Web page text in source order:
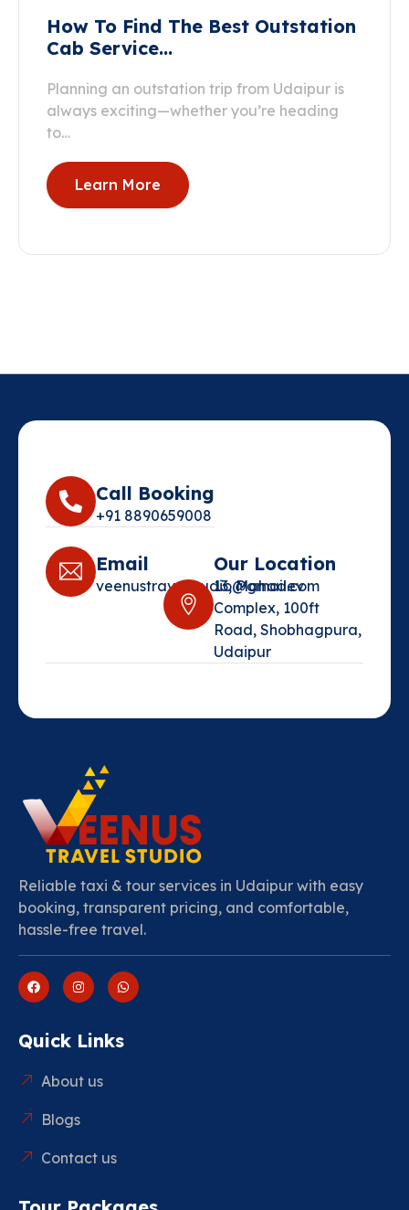
How To Find The Best Outstation
Cab Service…
Planning an outstation trip from Udaipur is
always exciting—whether you’re heading
to…
Learn More
Call Booking
+91 8890659008‬
Email
veenustravelstudio@gmail.com‬
Our Location
13, Mahadev
Complex, 100ft
Road, Shobhagpura,
Udaipur
Reliable taxi & tour services in Udaipur with easy
booking, transparent pricing, and comfortable,
hassle-free travel.
Quick Links
About us
Blogs
Contact us